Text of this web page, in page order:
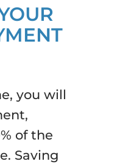
you will
of the
Saving